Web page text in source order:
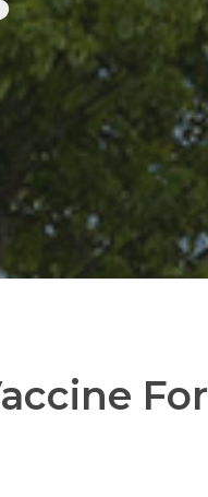
For